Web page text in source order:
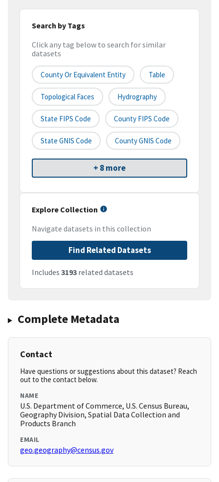
Search by Tags
Click any tag below to search for similar
datasets
County Or Equivalent Entity Table
Topological Faces Hydrography
State FIPS Code County FIPS Code
State GNIS Code County GNIS Code
+ 8 more
Explore Collection
Navigate datasets in this collection
Find Related Datasets
Includes 3193 related datasets
Complete Metadata
Contact
Have questions or suggestions about this dataset? Reach
out to the contact below.
NAME
U.S. Department of Commerce, U.S. Census Bureau,
Geography Division, Spatial Data Collection and
Products Branch
EMAIL
geo.geography@census.gov